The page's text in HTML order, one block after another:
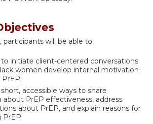
will be able to:
to initiate client-centered conversations
women develop internal motivation
accessible ways to share
about PrEP effectiveness, address
about PrEP, and explain reasons for
PrEP;